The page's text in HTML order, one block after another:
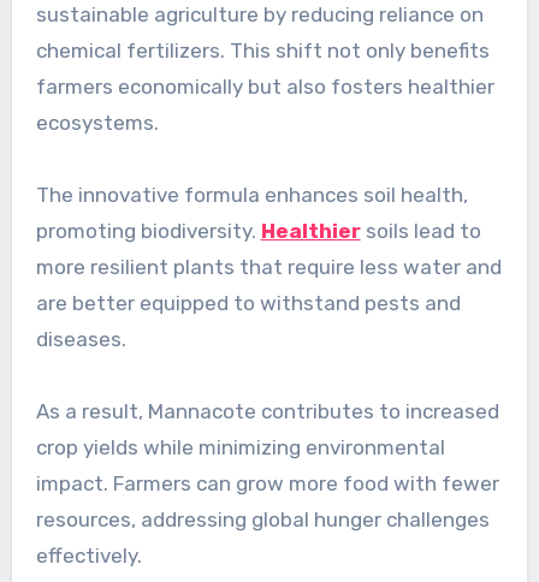
sustainable agriculture by reducing reliance on
chemical fertilizers. This shift not only benefits
farmers economically but also fosters healthier
ecosystems.
The innovative formula enhances soil health,
promoting biodiversity. Healthiersoils lead to
more resilient plants that require less water and
are better equipped to withstand pests and
diseases.
As a result, Mannacote contributes to increased
crop yields while minimizing environmental
impact. Farmers can grow more food with fewer
resources, addressing global hunger challenges
effectively.